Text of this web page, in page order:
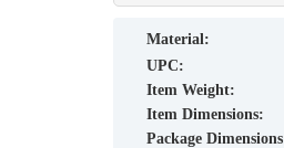
material:
UPC:
Item Weight:
Item Dimensions:
Package